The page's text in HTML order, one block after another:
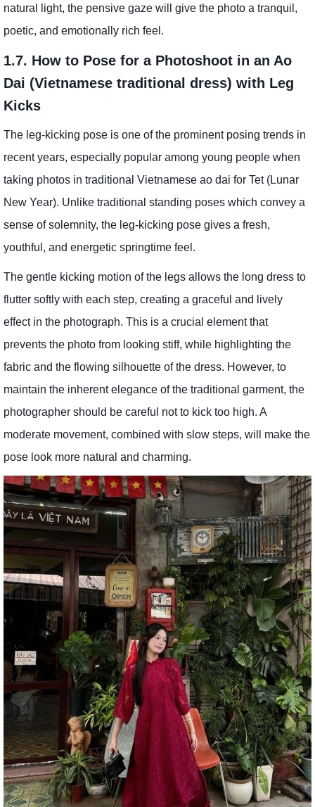
natural light, the pensive gaze will give the photo a tranquil,
poetic, and emotionally rich feel.
1.7. How to Pose for a Photoshoot in an Ao
Dai (Vietnamese traditional dress) with Leg
Kicks
The leg-kicking pose is one of the prominent posing trends in
recent years, especially popular among young people when
taking photos in traditional Vietnamese ao dai for Tet (Lunar
New Year). Unlike traditional standing poses which convey a
sense of solemnity, the leg-kicking pose gives a fresh,
youthful, and energetic springtime feel.
The gentle kicking motion of the legs allows the long dress to
flutter softly with each step, creating a graceful and lively
effect in the photograph. This is a crucial element that
prevents the photo from looking stiff, while highlighting the
fabric and the flowing silhouette of the dress. However, to
maintain the inherent elegance of the traditional garment, the
photographer should be careful not to kick too high. A
moderate movement, combined with slow steps, will make the
pose look more natural and charming.